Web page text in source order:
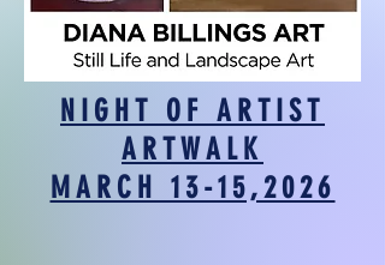
NIGHT OF ARTIST
ARTWALK
MARCH 13-15,2026